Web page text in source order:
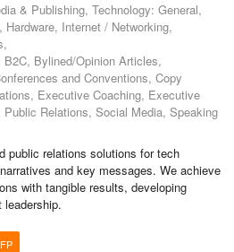
& Publishing, Technology: General,
Internet / Networking,
Bylined/Opinion Articles,
and Conventions, Copy
Executive Coaching, Executive
Relations, Social Media, Speaking
public relations solutions for tech
and key messages. We achieve
with tangible results, developing
leadership.